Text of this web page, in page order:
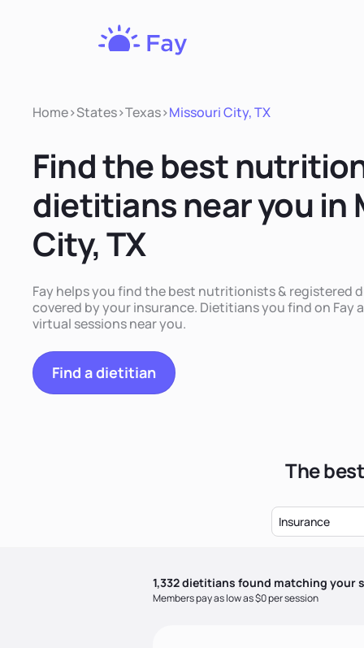
Home>States>Texas>Missouri City, TX
Find the best
dietitians near you in
City, TX
Fay helps you find the best nutritionists & registered
covered by your insurance. Dietitians you find on Fay
virtual sessions near you.
Find a dietitian
The
Insurance
1,332dietitians found matching your
Members pay as low as $0 per session